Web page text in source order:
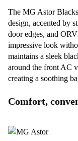
The MG Astor
design, accented by
door edges, and
impressive look
maintains a sleek
around the front AC
creating a soothing
Comfort,